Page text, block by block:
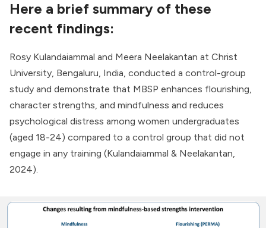
Here a brief summary of these
recent findings:
Rosy Kulandaiammal and Meera Neelakantan at Christ
University, Bengaluru, India, conducted a control-group
study and demonstrate that MBSP enhances flourishing,
character strengths, and mindfulness and reduces
psychological distress among women undergraduates
(aged 18-24) compared to a control group that did not
engage in any training (Kulandaiammal & Neelakantan,
2024).